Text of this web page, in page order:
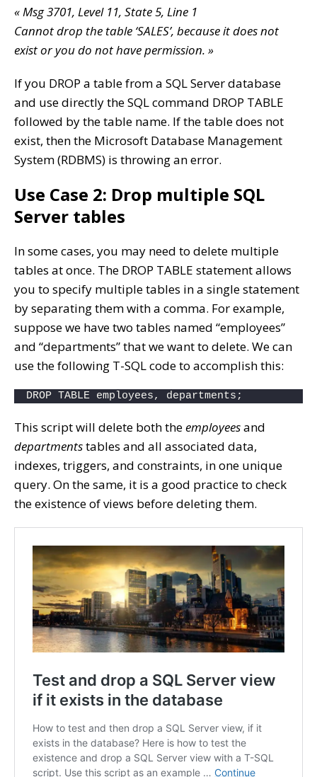
« Msg 3701, Level 11, State 5, Line 1
Cannot drop the table ‘SALES’, because it does not
exist or you do not have permission. »
If you DROP a table from a SQL Server database
and use directly the SQL command DROP TABLE
followed by the table name. If the table does not
exist, then the Microsoft Database Management
System (RDBMS) is throwing an error.
Use Case 2: Drop multiple SQL
Server tables
In some cases, you may need to delete multiple
tables at once. The DROP TABLE statement allows
you to specify multiple tables in a single statement
by separating them with a comma. For example,
suppose we have two tables named “employees”
and “departments” that we want to delete. We can
use the following T-SQL code to accomplish this:
DROP TABLE employees, departments;
This script will delete both theemployeesand
departmentstables and all associated data,
indexes, triggers, and constraints, in one unique
query. On the same, it is a good practice to check
the existence of views before deleting them.